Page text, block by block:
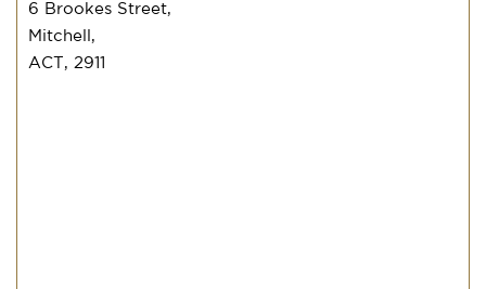
6 Brookes Street,
Mitchell,
ACT, 2911